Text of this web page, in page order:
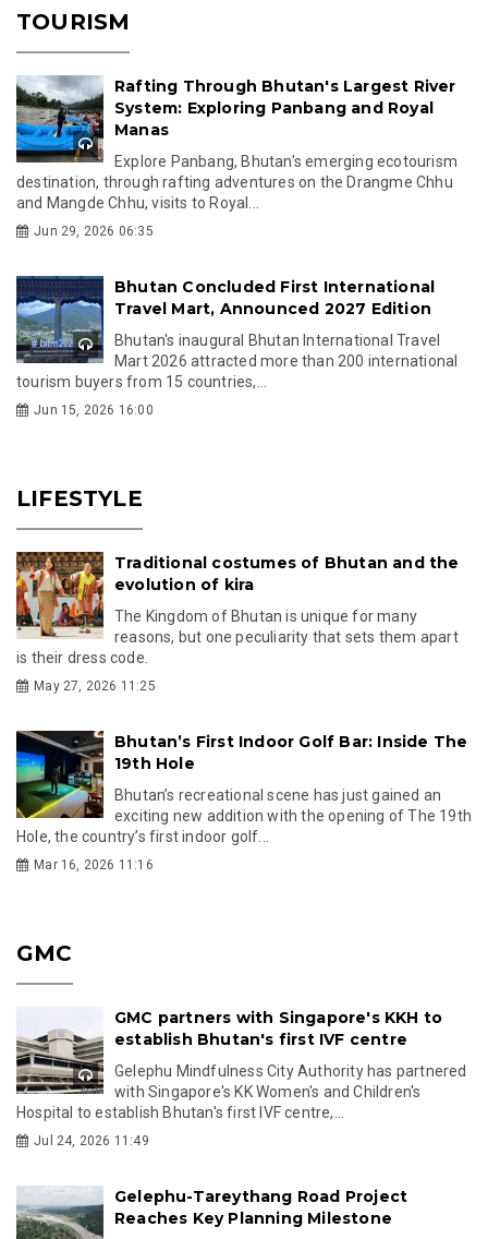
TOURISM
Rafting Through Bhutan's Largest River
System: Exploring Panbang and Royal
Manas
Explore Panbang, Bhutan's emerging ecotourism
destination, through rafting adventures on the Drangme Chhu
and Mangde Chhu, visits to Royal...
Jun 29, 2026 06:35
Bhutan Concluded First International
Travel Mart, Announced 2027 Edition
Bhutan's inaugural Bhutan International Travel
Mart 2026 attracted more than 200 international
tourism buyers from 15 countries,...
Jun 15, 2026 16:00
LIFESTYLE
Traditional costumes of Bhutan and the
evolution of kira
The Kingdom of Bhutan is unique for many
reasons, but one peculiarity that sets them apart
is their dress code.
May 27, 2026 11:25
Bhutan’s First Indoor Golf Bar: Inside The
19th Hole
Bhutan’s recreational scene has just gained an
exciting new addition with the opening of The 19th
Hole, the country’s first indoor golf...
Mar 16, 2026 11:16
GMC
GMC partners with Singapore's KKH to
establish Bhutan's first IVF centre
Gelephu Mindfulness City Authority has partnered
with Singapore's KK Women's and Children's
Hospital to establish Bhutan's first IVF centre,...
Jul 24, 2026 11:49
Gelephu-Tareythang Road Project
Reaches Key Planning Milestone